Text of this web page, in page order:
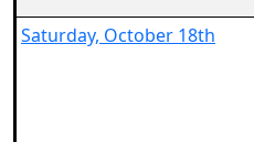
Saturday, October 18th